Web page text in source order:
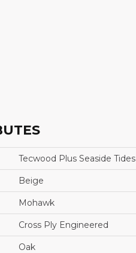
Tecwood Plus Seaside Tides
Beige
Mohawk
Cross Ply Engineered
Oak